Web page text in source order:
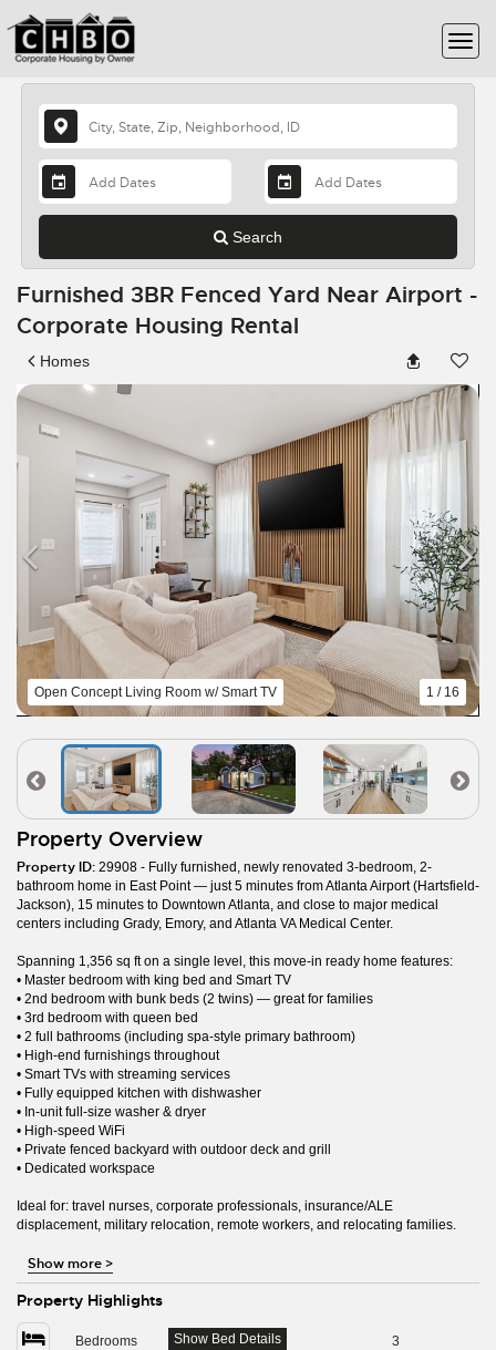
Search
Furnished 3BR Fenced Yard Near Airport -
Corporate Housing Rental
Homes
Open Concept Living Room w/ Smart TV 1 / 16
Property Overview
Property ID: 29908 - Fully furnished, newly renovated 3-bedroom, 2-
bathroom home in East Point — just 5 minutes from Atlanta Airport (Hartsfield-
Jackson), 15 minutes to Downtown Atlanta, and close to major medical
centers including Grady, Emory, and Atlanta VA Medical Center.
Spanning 1,356 sq ft on a single level, this move-in ready home features:
• Master bedroom with king bed and Smart TV
• 2nd bedroom with bunk beds (2 twins) — great for families
• 3rd bedroom with queen bed
• 2 full bathrooms (including spa-style primary bathroom)
• High-end furnishings throughout
• Smart TVs with streaming services
• Fully equipped kitchen with dishwasher
• In-unit full-size washer & dryer
• High-speed WiFi
• Private fenced backyard with outdoor deck and grill
• Dedicated workspace
Ideal for: travel nurses, corporate professionals, insurance/ALE
displacement, military relocation, remote workers, and relocating families.
Show more>
Property Highlights
Bedrooms 3
Show Bed Details